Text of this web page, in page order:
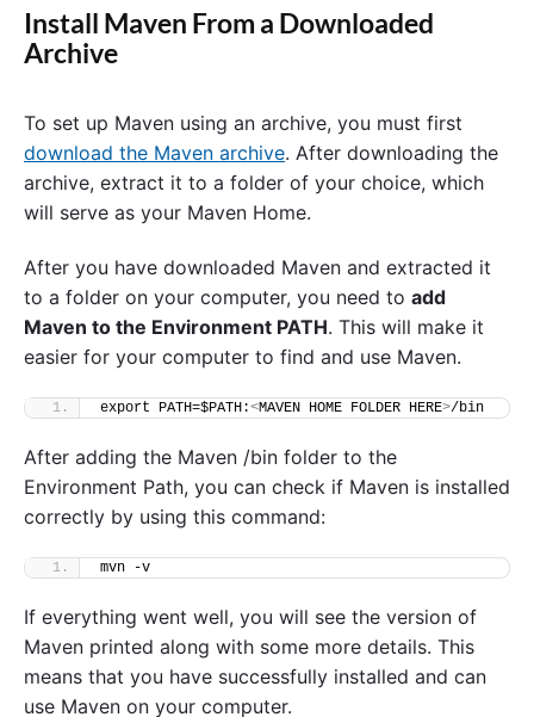
Install Maven From a Downloaded
Archive
To set up Maven using an archive, you must first
download the Maven archive. After downloading the
archive, extract it to a folder of your choice, which
will serve as your Maven Home.
After you have downloaded Maven and extracted it
to a folder on your computer, you need to add
Maven to the Environment PATH. This will make it
easier for your computer to find and use Maven.
export PATH=$PATH:<MAVEN HOME FOLDER HERE>/bin
After adding the Maven /bin folder to the
Environment Path, you can check if Maven is installed
correctly by using this command:
mvn -v
If everything went well, you will see the version of
Maven printed along with some more details. This
means that you have successfully installed and can
use Maven on your computer.